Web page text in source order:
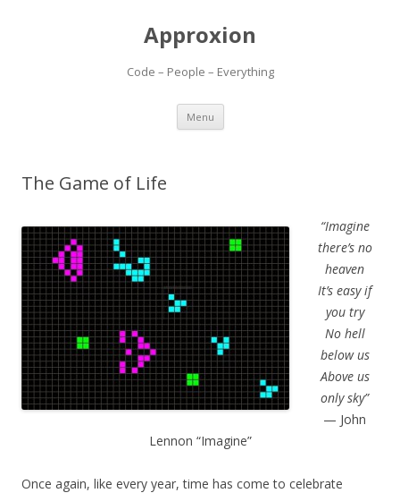
Approxion
Code – People – Everything
Menu Skip
content
The Game of Life
“Imagine
there’s no
heaven
It’s easy if
you try
No hell
below us
Above us
only sky”
— John
Lennon “Imagine”
Once again, like every year, time has come to celebrate